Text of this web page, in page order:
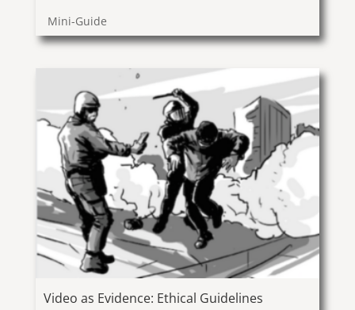
Mini-Guide
Video as Evidence: Ethical Guidelines